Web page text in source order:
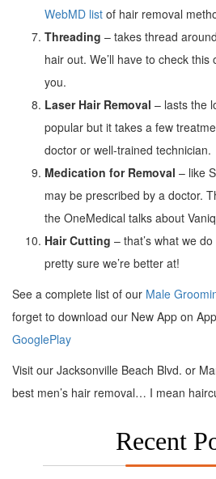
WebMD list of hair removal
Threading – takes thread
hair out. We’ll have to check
you.
Laser Hair Removal – lasts the
popular but it takes a few
doctor or well-trained technician.
Medication for Removal – like
may be prescribed by a doctor.
the OneMedical talks about
Hair Cutting – that’s what we
pretty sure we’re better at!
See a complete list of our Male
forget to download our New App on
GooglePlay
Visit our Jacksonville Beach Blvd. or
best men’s hair removal… I mean
Recent